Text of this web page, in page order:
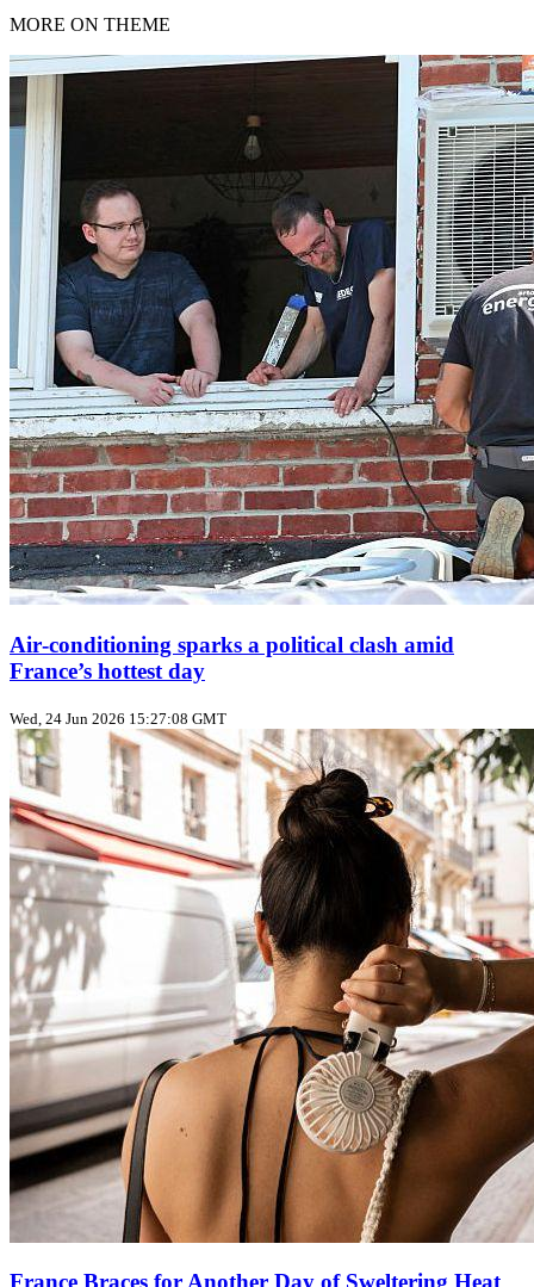
MORE ON THEME
Air‑conditioning sparks a political clash amid
France’s hottest day
Wed, 24 Jun 2026 15:27:08 GMT
France Braces for Another Day of Sweltering Heat